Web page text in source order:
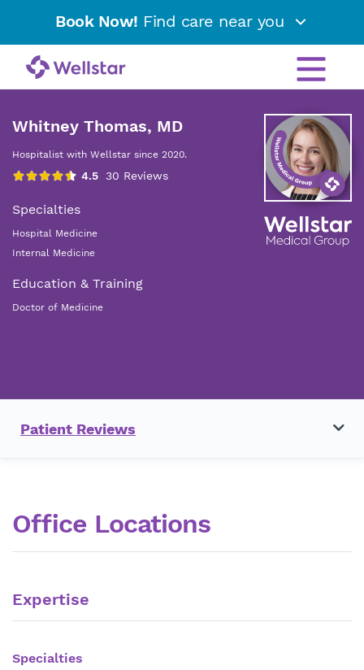
Book Now! Find care near you
Whitney Thomas, MD
Hospitalist with Wellstar since 2020.
Specialties
Hospital Medicine
Internal Medicine
Education & Training
Doctor of Medicine
Patient Reviews
Office Locations
Expertise
Specialties